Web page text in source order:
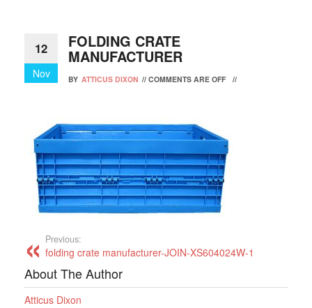
12
Nov
FOLDING CRATE
MANUFACTURER
BY ATTICUS DIXON // COMMENTS ARE OFF //
Previous:
folding crate manufacturer-JOIN-XS604024W-1
About The Author
Atticus Dixon